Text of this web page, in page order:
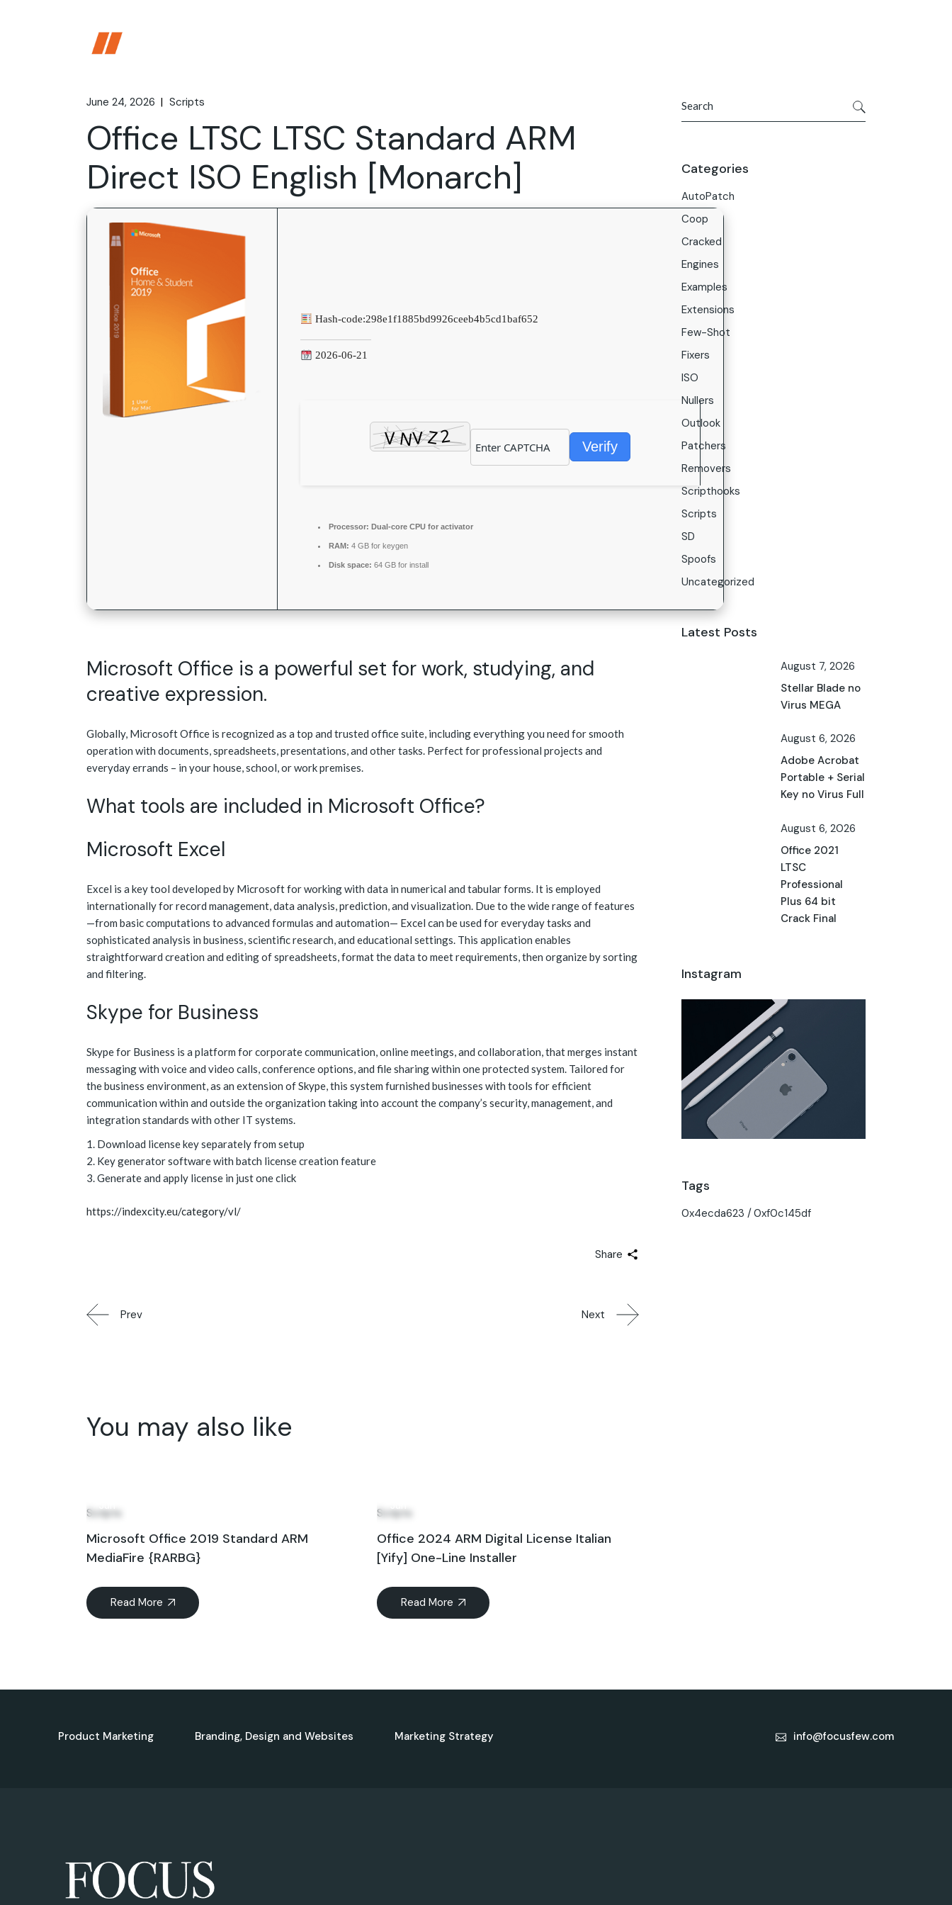
Branding, Design and Websites
B2B SaaS
Careers
June 24, 2026 Scripts
Office LTSC LTSC Standard ARM
Direct ISO English [Monarch]
Hash-code:298e1f1885bd9926ceeb4b5cd1baf652
2026-06-21
Verify
Processor: Dual-core CPU for activator
RAM: 4 GB for keygen
Disk space: 64 GB for install
Microsoft Office is a powerful set for work, studying, and
creative expression.
Globally, Microsoft Office is recognized as a top and trusted office suite, including everything you need for smooth
operation with documents, spreadsheets, presentations, and other tasks. Perfect for professional projects and
everyday errands – in your house, school, or work premises.
What tools are included in Microsoft Office?
Microsoft Excel
Excel is a key tool developed by Microsoft for working with data in numerical and tabular forms. It is employed
internationally for record management, data analysis, prediction, and visualization. Due to the wide range of features
—from basic computations to advanced formulas and automation— Excel can be used for everyday tasks and
sophisticated analysis in business, scientific research, and educational settings. This application enables
straightforward creation and editing of spreadsheets, format the data to meet requirements, then organize by sorting
and filtering.
Skype for Business
Skype for Business is a platform for corporate communication, online meetings, and collaboration, that merges instant
messaging with voice and video calls, conference options, and file sharing within one protected system. Tailored for
the business environment, as an extension of Skype, this system furnished businesses with tools for efficient
communication within and outside the organization taking into account the company’s security, management, and
integration standards with other IT systems.
Download license key separately from setup
Key generator software with batch license creation feature
Generate and apply license in just one click
https://indexcity.eu/category/vl/
Share
Prev Next
You may also like
Scripts
Microsoft Office 2019 Standard ARM
MediaFire {RARBG}
Read More
Scripts
Office 2024 ARM Digital License Italian
[Yify] One-Line Installer
Read More
Categories
AutoPatch
Coop
Cracked
Engines
Examples
Extensions
Few-Shot
Fixers
ISO
Nullers
Outlook
Patchers
Removers
Scripthooks
Scripts
SD
Spoofs
Uncategorized
Latest Posts
August 7, 2026
Stellar Blade no
Virus MEGA
August 6, 2026
Adobe Acrobat
Portable + Serial
Key no Virus Full
August 6, 2026
Office 2021
LTSC
Professional
Plus 64 bit
Crack Final
Instagram
Tags
0x4ecda623 0xf0c145df
Product Marketing Branding, Design and Websites Marketing Strategy info@focusfew.com